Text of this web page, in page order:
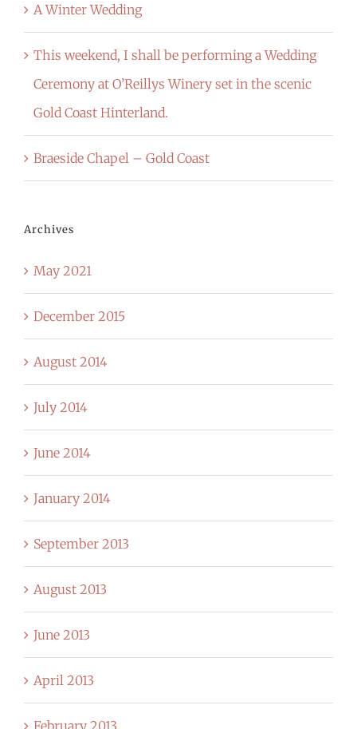
A Winter Wedding
This weekend, I shall be performing a Wedding
Ceremony at O’Reillys Winery set in the scenic
Gold Coast Hinterland.
Braeside Chapel – Gold Coast
Archives
May 2021
December 2015
August 2014
July 2014
June 2014
January 2014
September 2013
August 2013
June 2013
April 2013